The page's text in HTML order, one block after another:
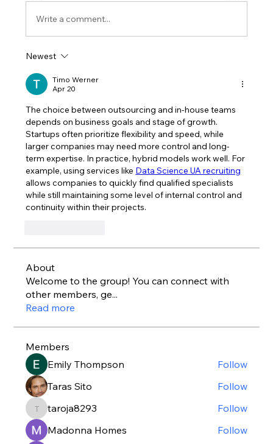
Write a comment...
Newest
Timo Werner
Apr 20
The choice between outsourcing and in-house teams
depends on business goals and stage of growth.
Startups often prioritize flexibility and speed, while
larger companies may need more control and long-
term expertise. In practice, hybrid models work well. For
example, using services like Data Science UA recruiting
allows companies to quickly find qualified specialists
while still maintaining some level of internal control and
continuity within their projects.
About
Welcome to the group! You can connect with
other members, ge...
Read more
Members
Emily Thompson
Follow
Taras Sito
Follow
taroja8293
taroja8293
Follow
Madonna Homes
Follow